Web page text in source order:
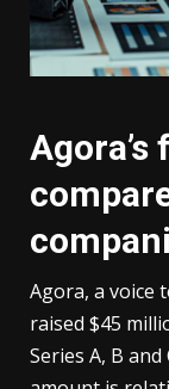
Agora, a voice
raised $45
Series A, B